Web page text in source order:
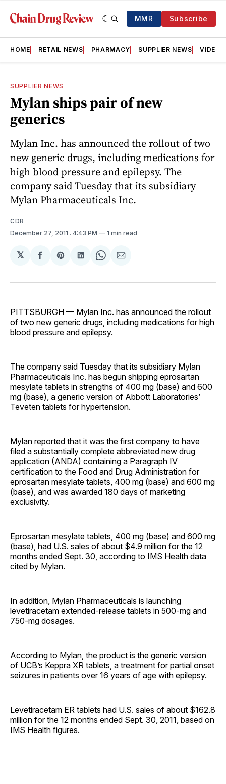
MMR Subscribe
HOME RETAIL NEWS PHARMACY SUPPLIER NEWS VIDEOS
SUPPLIER NEWS
Mylan ships pair of new
generics
Mylan Inc. has announced the rollout of two
new generic drugs, including medications for
high blood pressure and epilepsy. The
company said Tuesday that its subsidiary
Mylan Pharmaceuticals Inc.
CDR
December 27, 2011 . 4:43 PM 1 min read
𝕏
Share
Facebook
Share
Pinterest
Share
LinkedIn
Share
WhatsApp
Share
Email
PITTSBURGH — Mylan Inc. has announced the rollout
of two new generic drugs, including medications for high
blood pressure and epilepsy.
The company said Tuesday that its subsidiary Mylan
Pharmaceuticals Inc. has begun shipping eprosartan
mesylate tablets in strengths of 400 mg (base) and 600
mg (base), a generic version of Abbott Laboratories’
Teveten tablets for hypertension.
Mylan reported that it was the first company to have
filed a substantially complete abbreviated new drug
application (ANDA) containing a Paragraph IV
certification to the Food and Drug Administration for
eprosartan mesylate tablets, 400 mg (base) and 600 mg
(base), and was awarded 180 days of marketing
exclusivity.
Eprosartan mesylate tablets, 400 mg (base) and 600 mg
(base), had U.S. sales of about $4.9 million for the 12
months ended Sept. 30, according to IMS Health data
cited by Mylan.
In addition, Mylan Pharmaceuticals is launching
levetiracetam extended-release tablets in 500-mg and
750-mg dosages.
According to Mylan, the product is the generic version
of UCB’s Keppra XR tablets, a treatment for partial onset
seizures in patients over 16 years of age with epilepsy.
Levetiracetam ER tablets had U.S. sales of about $162.8
million for the 12 months ended Sept. 30, 2011, based on
IMS Health figures.